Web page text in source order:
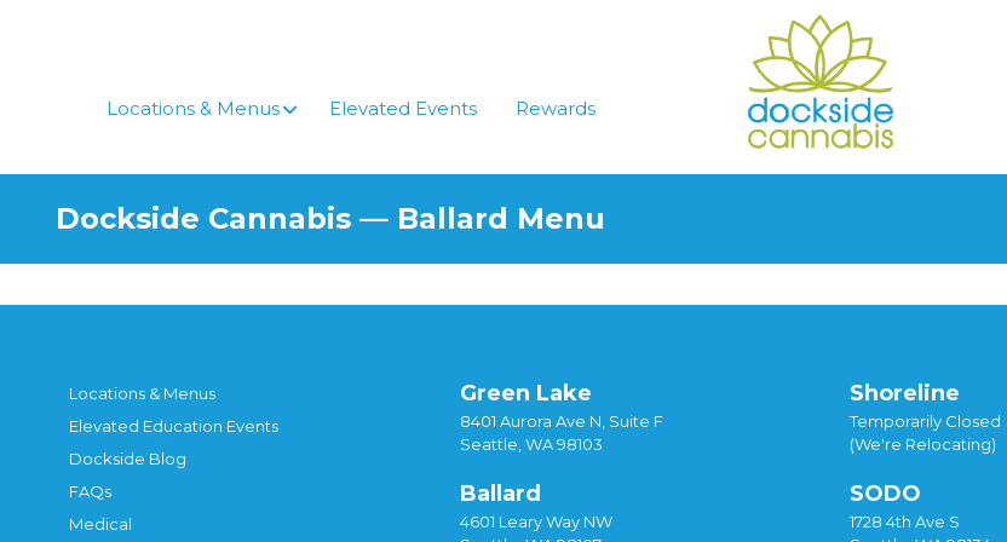
Locations & Menus Elevated Events Rewards
Dockside Cannabis — Ballard Menu
Locations & Menus
Elevated Education Events
Dockside Blog
FAQs
Medical
Green Lake
8401 Aurora Ave N, Suite F
Seattle, WA 98103
Ballard
4601 Leary Way NW
Shoreline
Temporarily Closed
(We're Relocating)
SODO
1728 4th Ave S